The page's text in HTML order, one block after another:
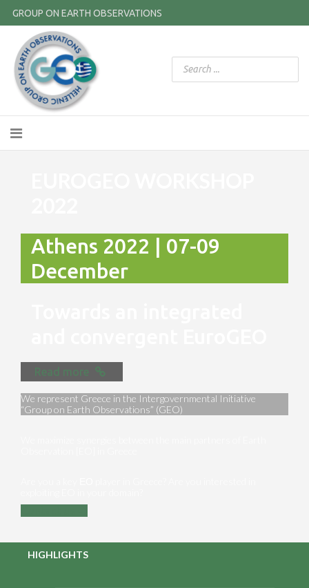
GROUP ON EARTH OBSERVATIONS
Athens 2022 | 07-09
December
Read more
We represent Greece in the Intergovernmental Initiative
“Group on Earth Observations” (GEO)
HIGHLIGHTS